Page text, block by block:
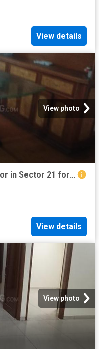
View details
View photo
1 BHK Independent Builder Floor in Sector 21 for rent Panchkula. The reference number is 20429050
View details
View photo